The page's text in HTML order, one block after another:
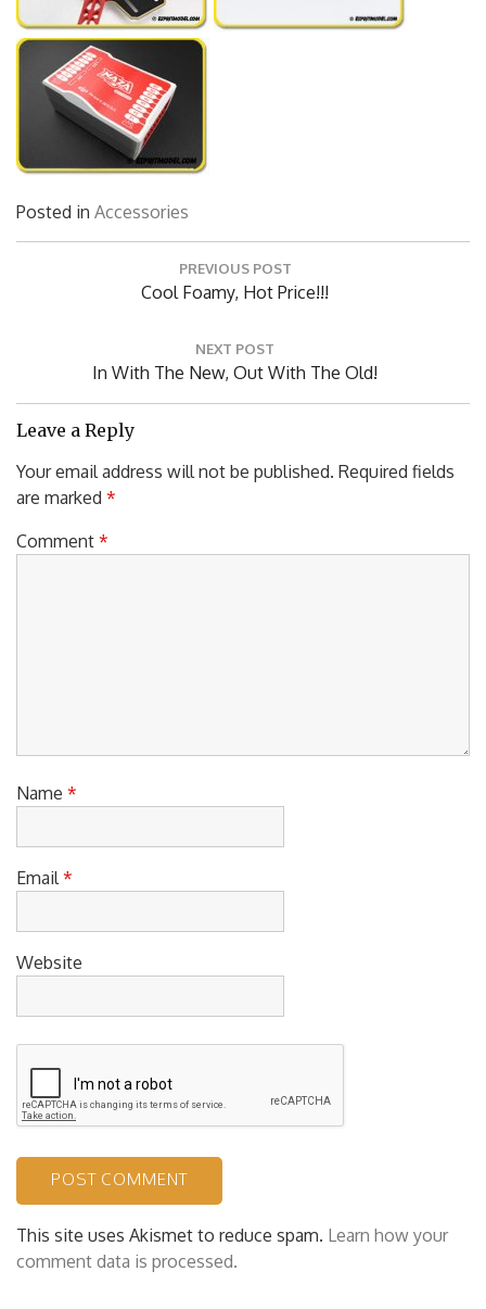
Posted in Accessories
PREVIOUS POST
Previous
Cool Foamy, Hot Price!!!
NEXT POST
Next
In With The New, Out With The Old!
Leave a Reply
Your email address will not be published. Required fields
are marked *
Comment *
Name *
Email *
Website
This site uses Akismet to reduce spam. Learn how your
comment data is processed.